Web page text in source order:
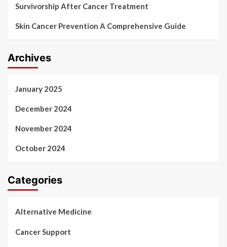
Survivorship After Cancer Treatment
Skin Cancer Prevention A Comprehensive Guide
Archives
January 2025
December 2024
November 2024
October 2024
Categories
Alternative Medicine
Cancer Support